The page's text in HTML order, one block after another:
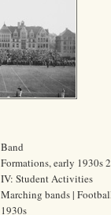
Band
Formations, early 1930s 2
IV: Student Activities
Marching bands |
1930s